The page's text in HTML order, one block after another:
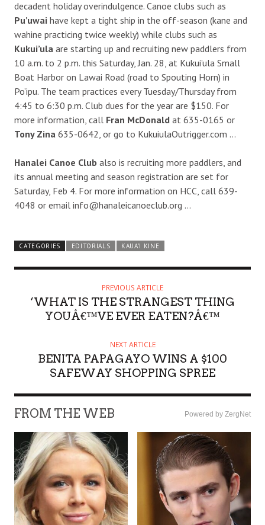
decadent holiday overindulgence. Canoe clubs such as
Pu’uwai have kept a tight ship in the off-season (kane and
wahine practicing twice weekly) while clubs such as
Kukui’ula are starting up and recruiting new paddlers from
10 a.m. to 2 p.m. this Saturday, Jan. 28, at Kukui’ula Small
Boat Harbor on Lawai Road (road to Spouting Horn) in
Po’ipu. The team practices every Tuesday/Thursday from
4:45 to 6:30 p.m. Club dues for the year are $150. For
more information, call Fran McDonald at 635-0165 or
Tony Zina 635-0642, or go to KukuiulaOutrigger.com …
Hanalei Canoe Club also is recruiting more paddlers, and
its annual meeting and season registration are set for
Saturday, Feb 4. For more information on HCC, call 639-
4048 or email info@hanaleicanoeclub.org …
CATEGORIES EDITORIALS KAUA'I KINE
PREVIOUS ARTICLE
‘WHAT IS THE STRANGEST THING
YOUÂ€™VE EVER EATEN?Â€™
NEXT ARTICLE
BENITA PAPAGAYO WINS A $100
SAFEWAY SHOPPING SPREE
FROM THE WEB Powered by ZergNet